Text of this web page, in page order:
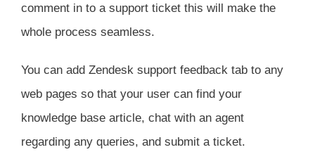
comment in to a support ticket this will make the
whole process seamless.
You can add Zendesk support feedback tab to any
web pages so that your user can find your
knowledge base article, chat with an agent
regarding any queries, and submit a ticket.